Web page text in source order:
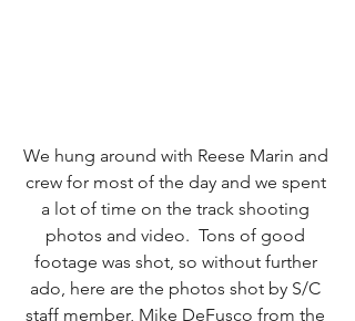
We hung around with Reese Marin and
crew for most of the day and we spent
a lot of time on the track shooting
photos and video.  Tons of good
footage was shot, so without further
ado, here are the photos shot by S/C
staff member, Mike DeFusco from the